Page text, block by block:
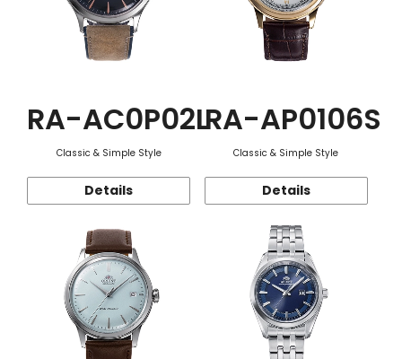
RA-AC0P02L
Classic & Simple Style
Details
RA-AP0106S
Classic & Simple Style
Details